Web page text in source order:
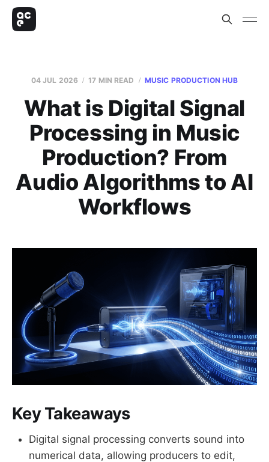
04 JUL 2026 17 MIN READ MUSIC PRODUCTION HUB
What is Digital Signal
Processing in Music
Production? From
Audio Algorithms to AI
Workflows
Key Takeaways
Digital signal processing converts sound into
numerical data, allowing producers to edit,